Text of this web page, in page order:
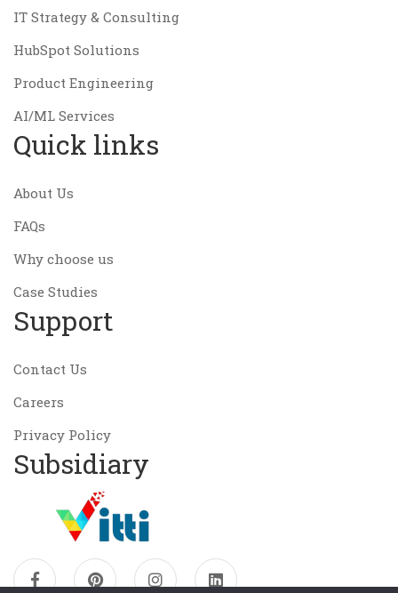
IT Strategy & Consulting
HubSpot Solutions
Product Engineering
AI/ML Services
Quick links
About Us
FAQs
Why choose us
Case Studies
Support
Contact Us
Careers
Privacy Policy
Subsidiary